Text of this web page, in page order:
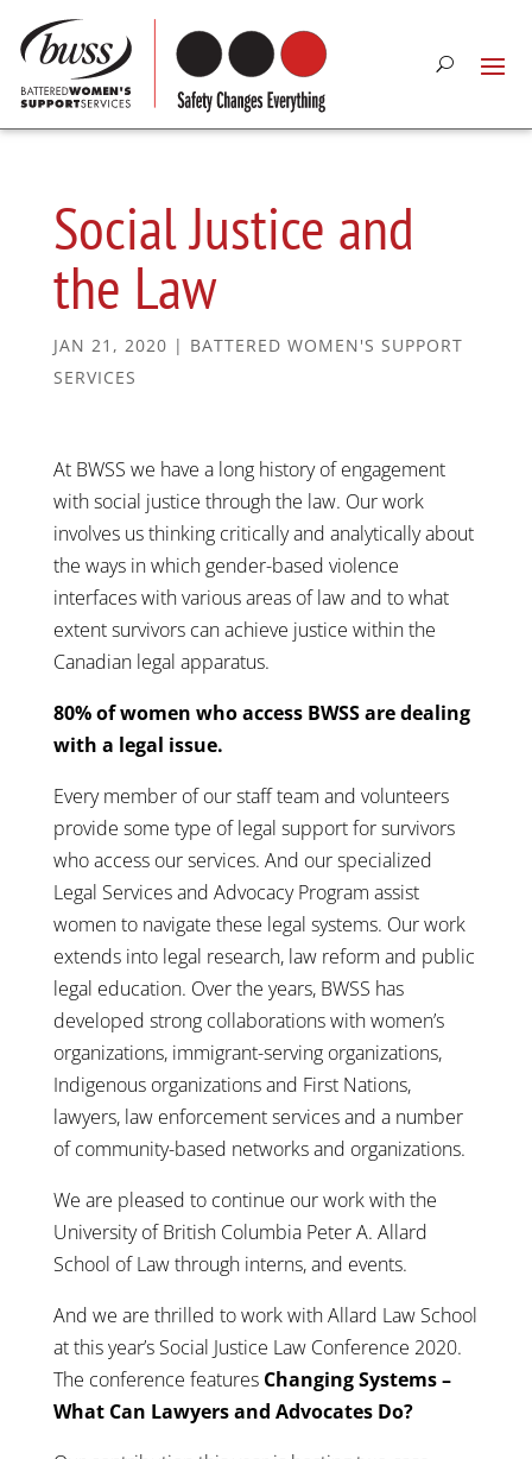
Social Justice and
the Law
JAN 21, 2020 | BATTERED WOMEN'S SUPPORT
SERVICES
At BWSS we have a long history of engagement
with social justice through the law. Our work
involves us thinking critically and analytically about
the ways in which gender-based violence
interfaces with various areas of law and to what
extent survivors can achieve justice within the
Canadian legal apparatus.
80% of women who access BWSS are dealing
with a legal issue.
Every member of our staff team and volunteers
provide some type of legal support for survivors
who access our services. And our specialized
Legal Services and Advocacy Program assist
women to navigate these legal systems. Our work
extends into legal research, law reform and public
legal education. Over the years, BWSS has
developed strong collaborations with women’s
organizations, immigrant-serving organizations,
Indigenous organizations and First Nations,
lawyers, law enforcement services and a number
of community-based networks and organizations.
We are pleased to continue our work with the
University of British Columbia Peter A. Allard
School of Law through interns, and events.
And we are thrilled to work with Allard Law School
at this year’s Social Justice Law Conference 2020.
The conference features Changing Systems –
What Can Lawyers and Advocates Do?